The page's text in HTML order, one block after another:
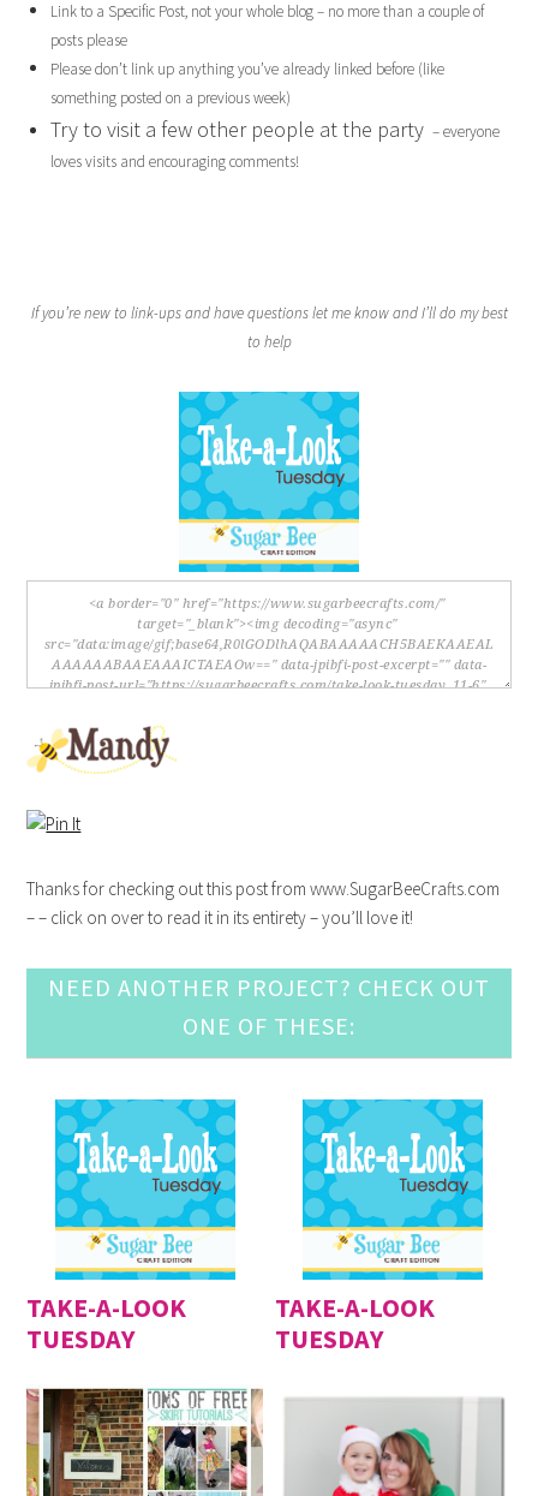
Link to a Specific Post, not your whole blog – no more than a couple of
posts please
Please don’t link up anything you’ve already linked before (like
something posted on a previous week)
Try to visit a few other people at the party – everyone
loves visits and encouraging comments!
If you’re new to link-ups and have questions let me know and I’ll do my best
to help
Thanks for checking out this post from www.SugarBeeCrafts.com
– – click on over to read it in its entirety – you’ll love it!
NEED ANOTHER PROJECT? CHECK OUT
ONE OF THESE:
TAKE-A-LOOK
TUESDAY
TAKE-A-LOOK
TUESDAY